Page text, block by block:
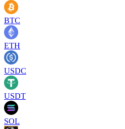
BTC
ETH
USDC
USDT
SOL